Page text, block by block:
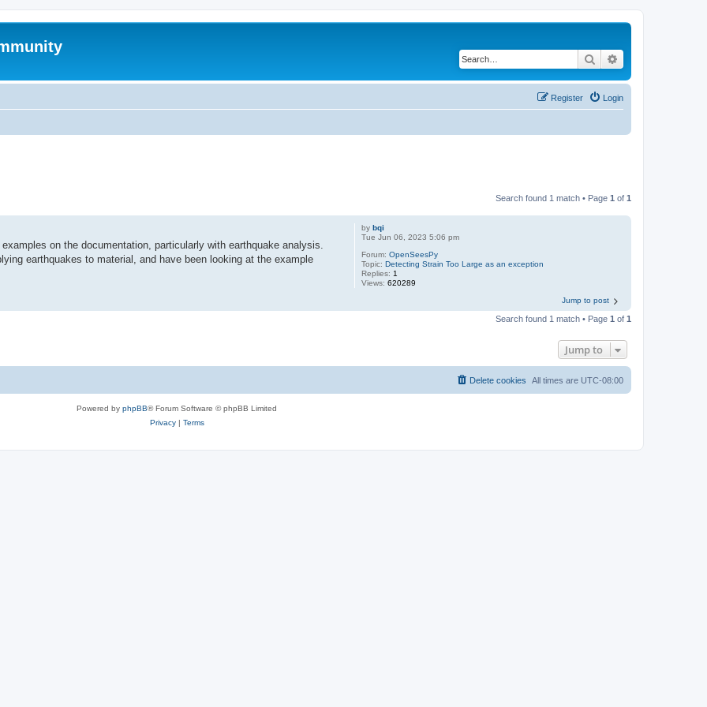
Search
Login
Register
Search found 1 match • Page 1 of 1
bybqi
Tue Jun 06, 2023 5:06 pm
Forum:OpenSeesPy
Topic:Detecting Strain Too Large as an exception
Replies: 1
Views:620289
on the documentation, particularly with earthquake analysis.
earthquakes to material, and have been looking at the example
Jump to post
Search found 1 match • Page 1 of 1
Jump to
All times are UTC-08:00
Delete cookies
Powered by phpBB® Forum Software © phpBB Limited
Privacy| Terms